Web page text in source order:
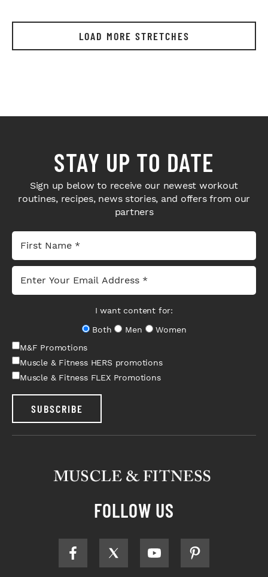
LOAD MORE STRETCHES
STAY UP TO DATE
Sign up below to receive our newest workout
routines, recipes, news stories, and offers from our
partners
I want content for:
Both
Men
Women
M&F Promotions
Muscle & Fitness HERS promotions
Muscle & Fitness FLEX Promotions
SUBSCRIBE
FOLLOW US